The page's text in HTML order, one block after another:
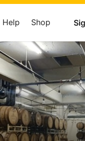
Help Shop